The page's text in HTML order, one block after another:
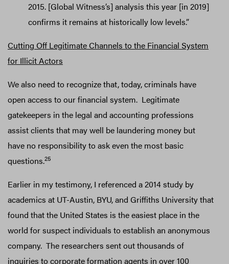
2015. [Global Witness’s] analysis this year [in 2019]
confirms it remains at historically low levels.”
Cutting Off Legitimate Channels to the Financial System
for Illicit Actors
We also need to recognize that, today, criminals have
open access to our financial system. Legitimate
gatekeepers in the legal and accounting professions
assist clients that may well be laundering money but
have no responsibility to ask even the most basic
questions.25
Earlier in my testimony, I referenced a 2014 study by
academics at UT-Austin, BYU, and Griffiths University that
found that the United States is the easiest place in the
world for suspect individuals to establish an anonymous
company. The researchers sent out thousands of
inquiries to corporate formation agents in over 100